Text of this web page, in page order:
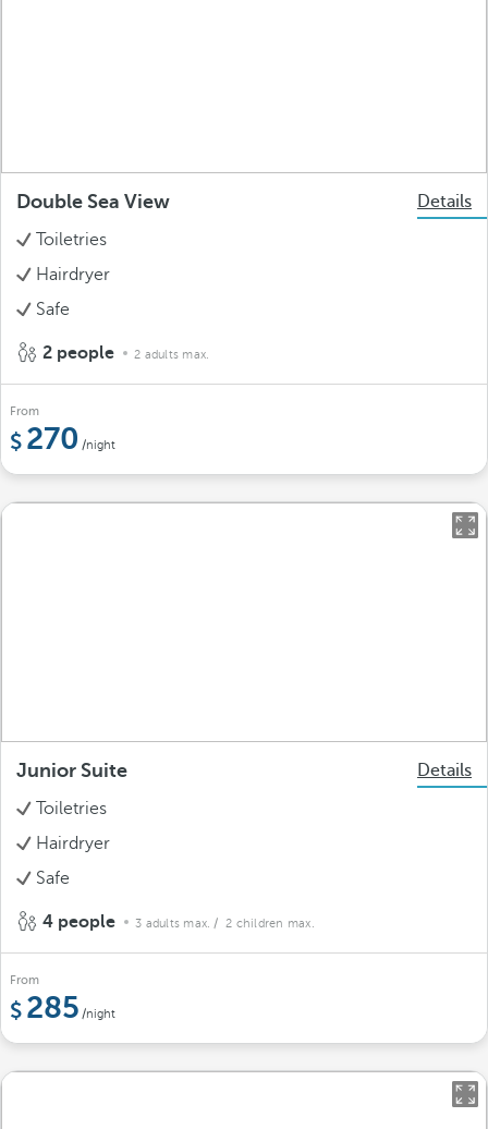
Double Sea View
Details
Toiletries
Hairdryer
Safe
2 people 2 adults max.
From
270 /night
Junior Suite
Details
Toiletries
Hairdryer
Safe
4 people 3 adults max. / 2 children max.
From
285 /night